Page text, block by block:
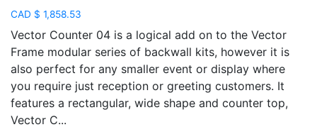
CAD $ 1,858.53
Vector Counter 04 is a logical add on to the Vector
Frame modular series of backwall kits, however it is
also perfect for any smaller event or display where
you require just reception or greeting customers. It
features a rectangular, wide shape and counter top,
Vector C...